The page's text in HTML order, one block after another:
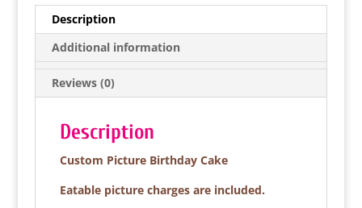
e
b
o
o
k
er
A
p
p
Description
Additional information
Reviews (0)
Description
Custom Picture Birthday Cake
Eatable picture charges are included.